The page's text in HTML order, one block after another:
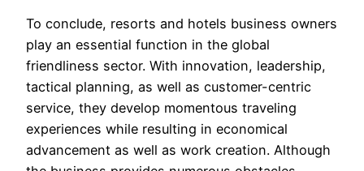
To conclude, resorts and hotels business owners
play an essential function in the global
friendliness sector. With innovation, leadership,
tactical planning, as well as customer-centric
service, they develop momentous traveling
experiences while resulting in economical
advancement as well as work creation. Although